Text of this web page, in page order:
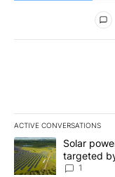
All Comments
ACTIVE CONVERSATIONS
The following is a list
A trending article
Solar
targeted
News 8
1